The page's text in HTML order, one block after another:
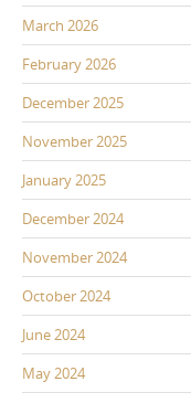
March 2026
February 2026
December 2025
November 2025
January 2025
December 2024
November 2024
October 2024
June 2024
May 2024